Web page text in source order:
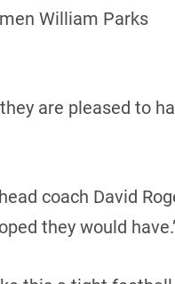
William Parks
are pleased to
coach David
they would